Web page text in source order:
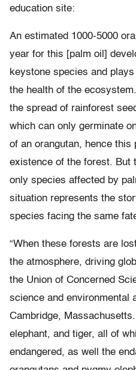
education site:
An estimated 1000-5000
year for this [palm oil]
keystone species and
the health of the
the spread of rainforest
which can only germinate
of an orangutan, hence
existence of the forest. But
only species affected by
situation represents the
species facing the same
“When these forests are
the atmosphere, driving
the Union of Concerned
science and environmental
Cambridge,
elephant, and tiger, all of
endangered, as well the